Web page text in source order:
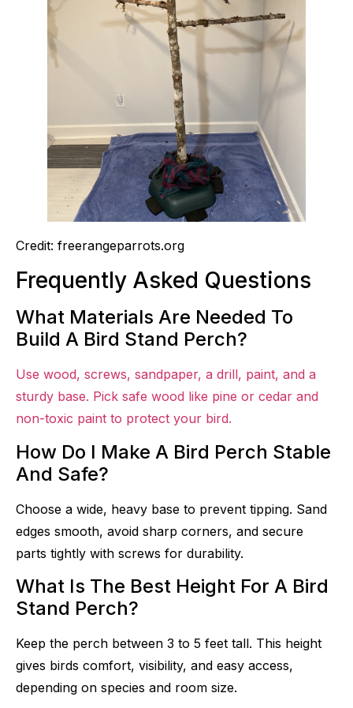
Credit: freerangeparrots.org
Frequently Asked Questions
What Materials Are Needed To
Build A Bird Stand Perch?
Use wood, screws, sandpaper, a drill, paint, and a
sturdy base. Pick safe wood like pine or cedar and
non-toxic paint to protect your bird.
How Do I Make A Bird Perch Stable
And Safe?
Choose a wide, heavy base to prevent tipping. Sand
edges smooth, avoid sharp corners, and secure
parts tightly with screws for durability.
What Is The Best Height For A Bird
Stand Perch?
Keep the perch between 3 to 5 feet tall. This height
gives birds comfort, visibility, and easy access,
depending on species and room size.